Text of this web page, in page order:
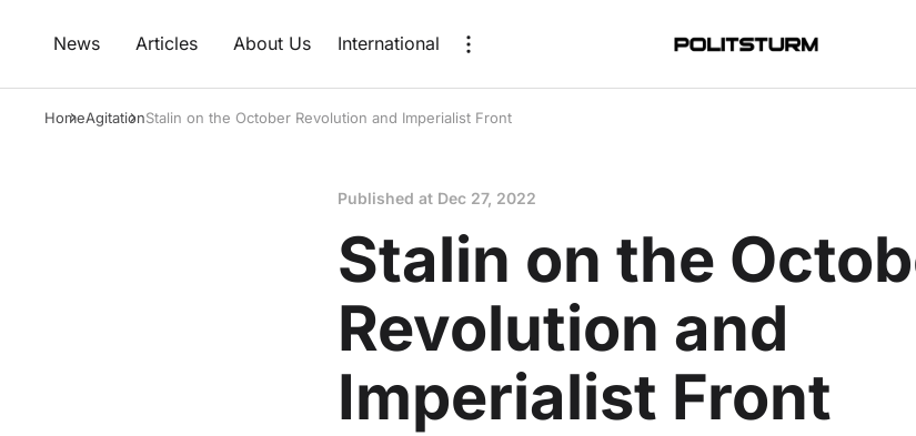
News Articles About Us International
HomeAgitationStalin on the October Revolution and Imperialist Front
Published at Dec 27, 2022
Stalin on the
Revolution and
Imperialist Front